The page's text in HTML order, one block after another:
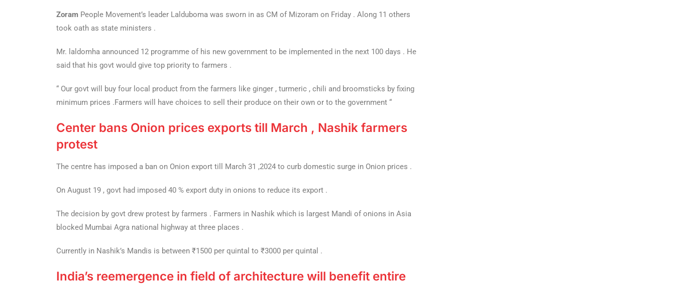
Zoram People Movement’s leader Lalduboma was sworn in as CM of Mizoram on Friday . Along 11 others
took oath as state ministers .
Mr. laldomha announced 12 programme of his new government to be implemented in the next 100 days . He
said that his govt would give top priority to farmers .
“ Our govt will buy four local product from the farmers like ginger , turmeric , chili and broomsticks by fixing
minimum prices .Farmers will have choices to sell their produce on their own or to the government “
Center bans Onion prices exports till March , Nashik farmers
protest
The centre has imposed a ban on Onion export till March 31 ,2024 to curb domestic surge in Onion prices .
On August 19 , govt had imposed 40 % export duty in onions to reduce its export .
The decision by govt drew protest by farmers . Farmers in Nashik which is largest Mandi of onions in Asia
blocked Mumbai Agra national highway at three places .
Currently in Nashik’s Mandis is between ₹1500 per quintal to ₹3000 per quintal .
India’s reemergence in field of architecture will benefit entire